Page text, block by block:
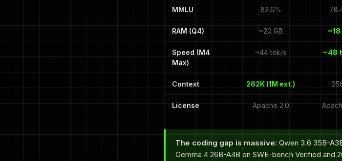
MMLU 82.6%
RAM (Q4) ~20 GB ~18
Speed (M4
Max)
~44 tok/s ~48
Context 262K (1M ext.)
License Apache 2.0
The coding gap is massive: Qwen 3.6 35B-
Gemma 4 26B-A4B on SWE-bench Verified and